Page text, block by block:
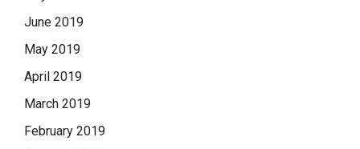
June 2019
May 2019
April 2019
March 2019
February 2019